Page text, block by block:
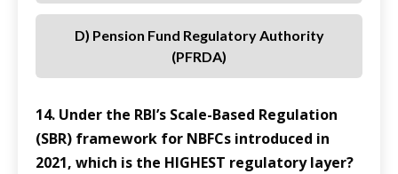
D) Pension Fund Regulatory Authority
(PFRDA)
14. Under the RBI’s Scale-Based Regulation
(SBR) framework for NBFCs introduced in
2021, which is the HIGHEST regulatory layer?